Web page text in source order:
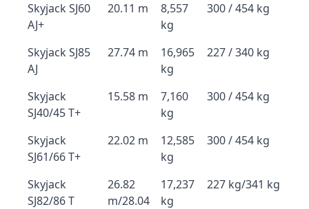
Skyjack SJ60
AJ+
20.11 m
8,557
kg
300 / 454 kg
Skyjack SJ85
AJ
27.74 m
16,965
kg
227 / 340 kg
Skyjack
SJ40/45 T+
15.58 m
7,160
kg
300 / 454 kg
Skyjack
SJ61/66 T+
22.02 m
12,585
kg
300 / 454 kg
Skyjack
SJ82/86 T
26.82
m/28.04
17,237
kg
227 kg/341 kg